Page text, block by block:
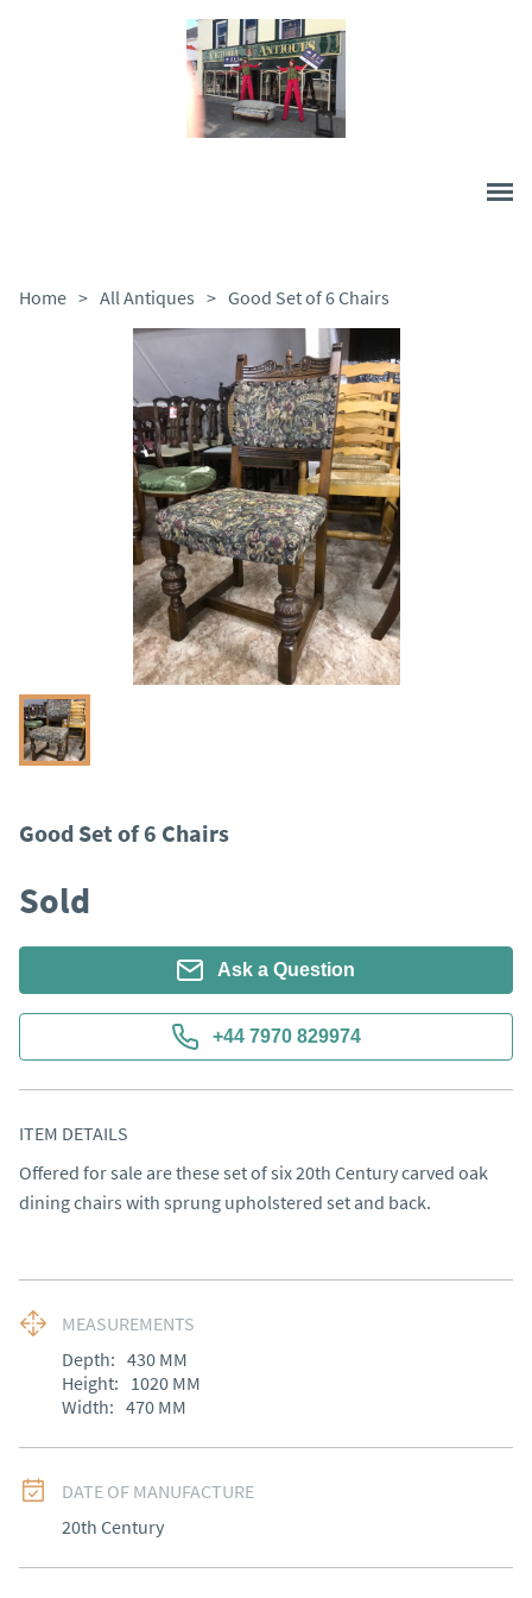
Home > All Antiques > Good Set of 6 Chairs
Good Set of 6 Chairs
Sold
Ask a Question
+44 7970 829974
ITEM DETAILS
Offered for sale are these set of six 20th Century carved oak
dining chairs with sprung upholstered set and back.
MEASUREMENTS
Depth: 430 MM
Height: 1020 MM
Width: 470 MM
DATE OF MANUFACTURE
20th Century